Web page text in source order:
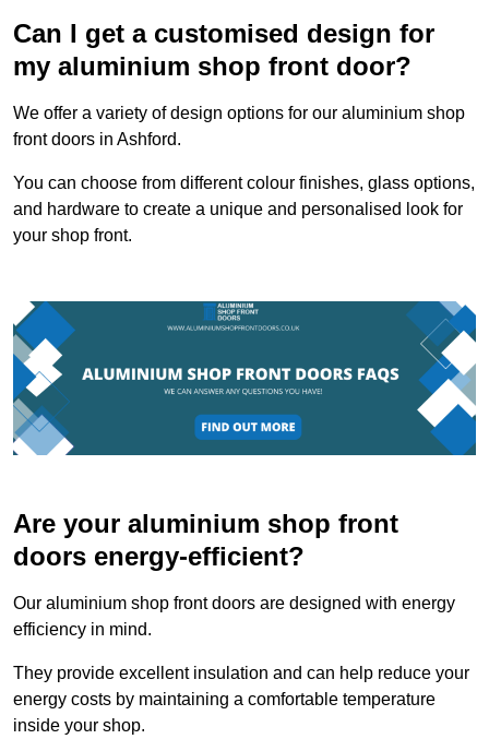
Can I get a customised design for
my aluminium shop front door?
We offer a variety of design options for our aluminium shop
front doors in Ashford.
You can choose from different colour finishes, glass options,
and hardware to create a unique and personalised look for
your shop front.
Are your aluminium shop front
doors energy-efficient?
Our aluminium shop front doors are designed with energy
efficiency in mind.
They provide excellent insulation and can help reduce your
energy costs by maintaining a comfortable temperature
inside your shop.